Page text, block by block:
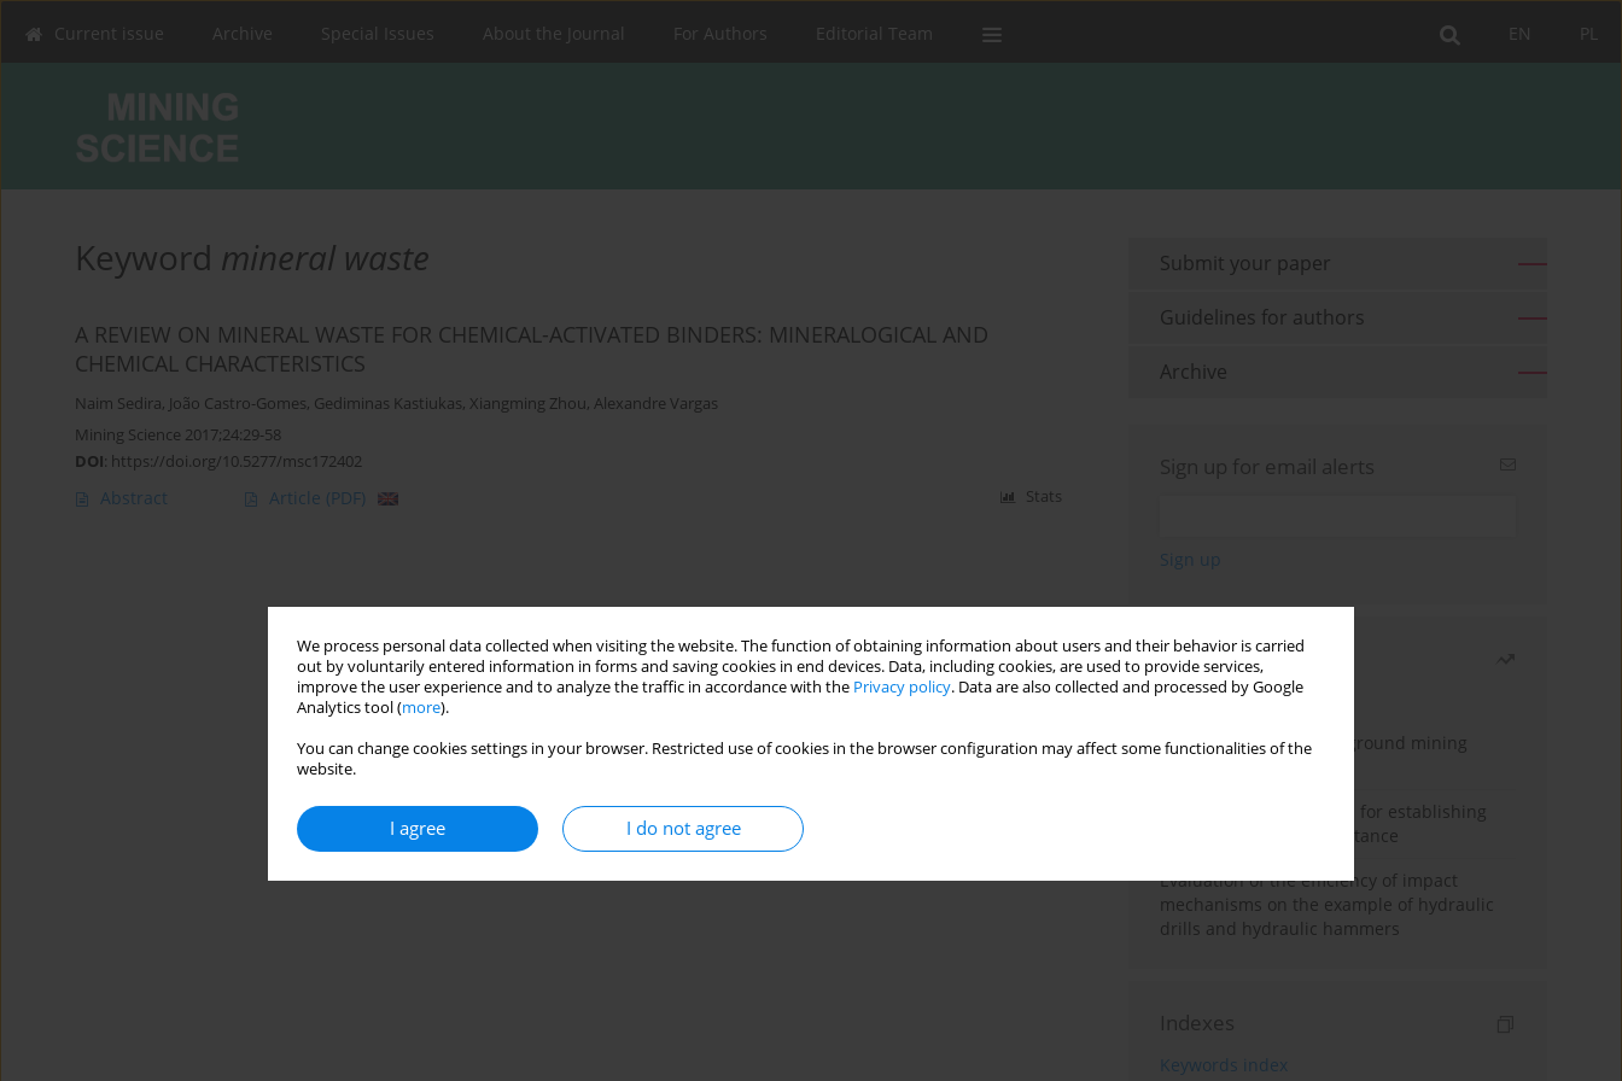
We process personal data collected when visiting the website. The function of obtaining information about users and their behavior is carried
out by voluntarily entered information in forms and saving cookies in end devices. Data, including cookies, are used to provide services,
improve the user experience and to analyze the traffic in accordance with the Privacy policy. Data are also collected and processed by Google
Analytics tool (more).
You can change cookies settings in your browser. Restricted use of cookies in the browser configuration may affect some functionalities of the
website.
I agree I do not agree
PL
EN
Current issue Archive Special Issues About the Journal For Authors Editorial Team
Keyword mineral waste
A REVIEW ON MINERAL WASTE FOR CHEMICAL-ACTIVATED BINDERS: MINERALOGICAL AND
CHEMICAL CHARACTERISTICS
Naim Sedira, João Castro-Gomes, Gediminas Kastiukas, Xiangming Zhou, Alexandre Vargas
Mining Science 2017;24:29-58
DOI: https://doi.org/10.5277/msc172402
Abstract Article (PDF) Stats
Submit your paper
Guidelines for authors
Archive
Sign up for email alerts
Most read
Month
Year
Methodology for underground mining
New theoretical method for establishing
indentation rolling resistance
Evaluation of the efficiency of impact
mechanisms on the example of hydraulic
drills and hydraulic hammers
Indexes
Keywords index